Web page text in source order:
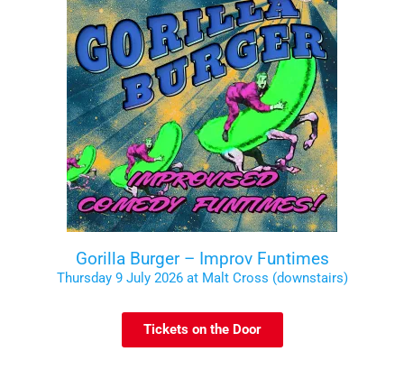
Gorilla Burger – Improv Funtimes
Thursday 9 July 2026 at Malt Cross (downstairs)
Tickets on the Door